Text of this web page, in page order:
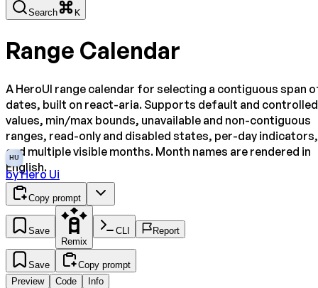
Search K
Range Calendar
A HeroUI range calendar for selecting a contiguous span
dates, built on react-aria. Supports default and controlled
values, min/max bounds, unavailable and non-contiguous
ranges, read-only and disabled states, per-day indicators,
and multiple visible months. Month names are rendered in
English.
HU
byHero Ui
Copy prompt
Save
Remix
CLI Report
Save
Copy prompt
Preview
Code Info